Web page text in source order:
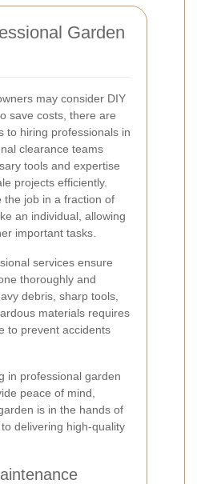
Garden
may consider DIY
save costs, there are
to hiring professionals in
clearance teams
tools and expertise
projects efficiently.
the job in a fraction of
an individual, allowing
important tasks.
services ensure
thoroughly and
debris, sharp tools,
materials requires
to prevent accidents
in professional garden
peace of mind,
is in the hands of
delivering high-quality